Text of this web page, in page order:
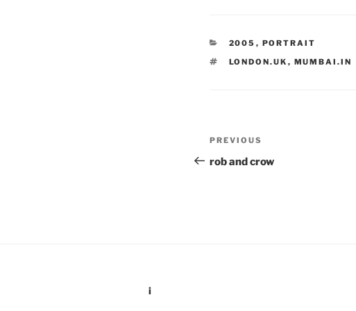
CATEGORIES
2005 , PORTRAIT
TAGS
LONDON.UK , MUMBAI.IN
Post
navigation
Previous
Post
PREVIOUS
rob and crow
i